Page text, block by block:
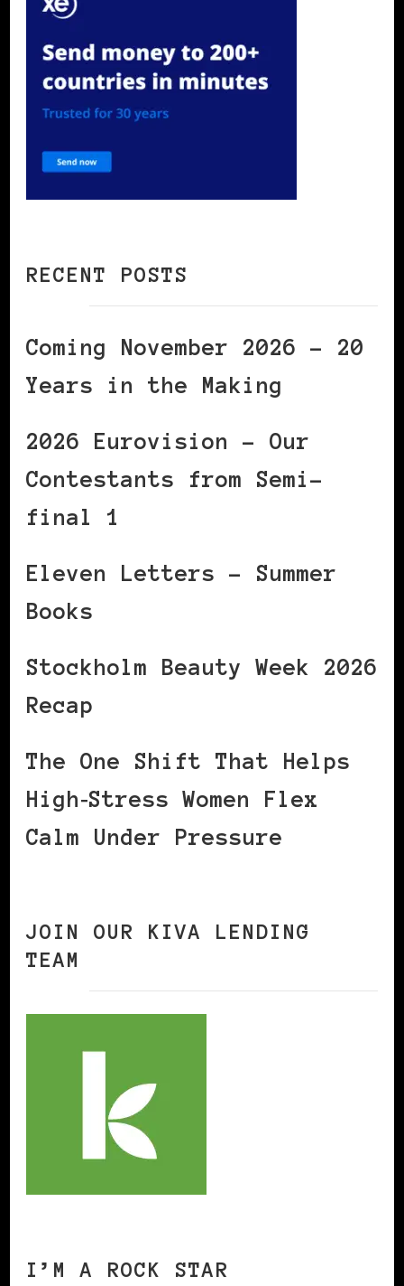
RECENT POSTS
Coming November 2026 – 20
Years in the Making
2026 Eurovision – Our
Contestants from Semi-
final 1
Eleven Letters – Summer
Books
Stockholm Beauty Week 2026
Recap
The One Shift That Helps
High‑Stress Women Flex
Calm Under Pressure
JOIN OUR KIVA LENDING
TEAM
I’M A ROCK STAR